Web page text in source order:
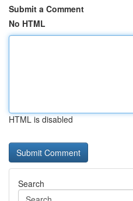
Submit a Comment
No HTML
HTML is disabled
Search